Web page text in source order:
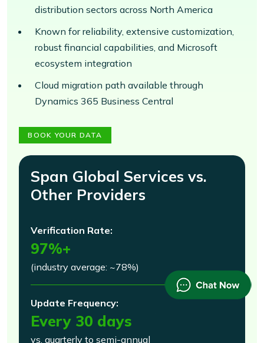
distribution sectors across North America
Known for reliability, extensive customization,
robust financial capabilities, and Microsoft
ecosystem integration
Cloud migration path available through
Dynamics 365 Business Central
BOOK YOUR DATA
Span Global Services vs.
Other Providers
Verification Rate:
97%+
(industry average: ~78%)
Update Frequency:
Every 30 days
vs. quarterly to semi-annual